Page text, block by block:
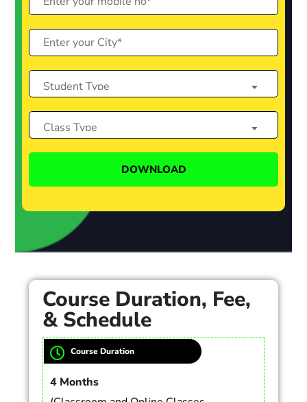
Course Duration, Fee,
& Schedule
Course Duration
4 Months